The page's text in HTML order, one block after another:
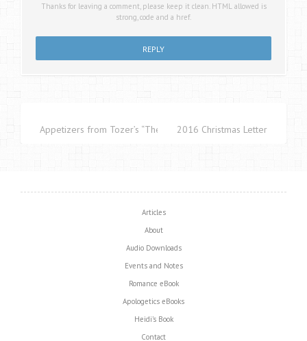
Thanks for leaving a comment, please keep it clean. HTML allowed is
strong, code and a href.
Appetizers from Tozer’s “The Pursuit of God”
2016 Christmas Letter
Articles
About
Audio Downloads
Events and Notes
Romance eBook
Apologetics eBooks
Heidi’s Book
Contact